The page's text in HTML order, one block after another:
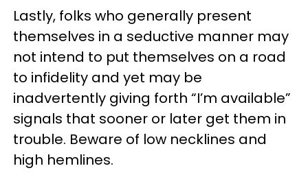
Lastly, folks who generally present
themselves in a seductive manner may
not intend to put themselves on a road
to infidelity and yet may be
inadvertently giving forth “I’m available”
signals that sooner or later get them in
trouble. Beware of low necklines and
high hemlines.